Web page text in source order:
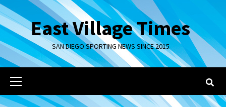
Skip
to
contentEast Village Times
SAN DIEGO SPORTING NEWS SINCE 2015
Primary
Menu